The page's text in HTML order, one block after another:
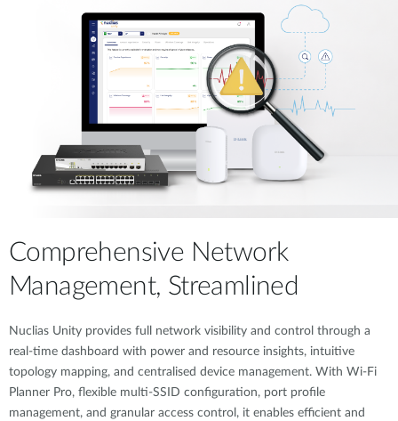
Comprehensive Network
Management, Streamlined
Nuclias Unity provides full network visibility and control through a
real-time dashboard with power and resource insights, intuitive
topology mapping, and centralised device management. With Wi-Fi
Planner Pro, flexible multi-SSID configuration, port profile
management, and granular access control, it enables efficient and